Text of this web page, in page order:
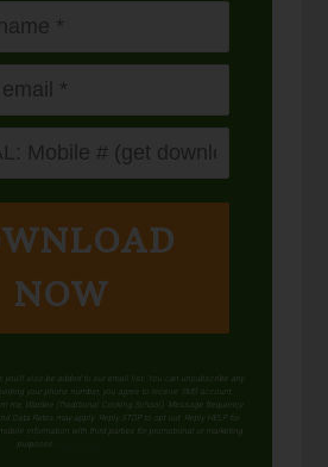
NOW
you'll also be added to our email list. You can unsubscribe any
your phone number, you agree to receive SMS account,
me, Wardee (Traditional Cooking School). Message frequency
Data Rates may apply. Reply STOP to opt out. Reply HELP for
information with third parties for promotional or marketing
purposes.